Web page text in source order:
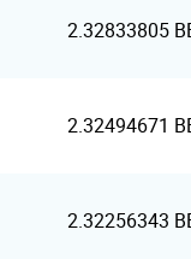
2.32833805
2.32494671
2.32256343